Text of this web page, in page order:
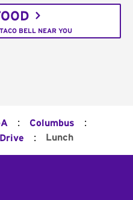
BELL NEAR YOU
: Columbus :
: Lunch